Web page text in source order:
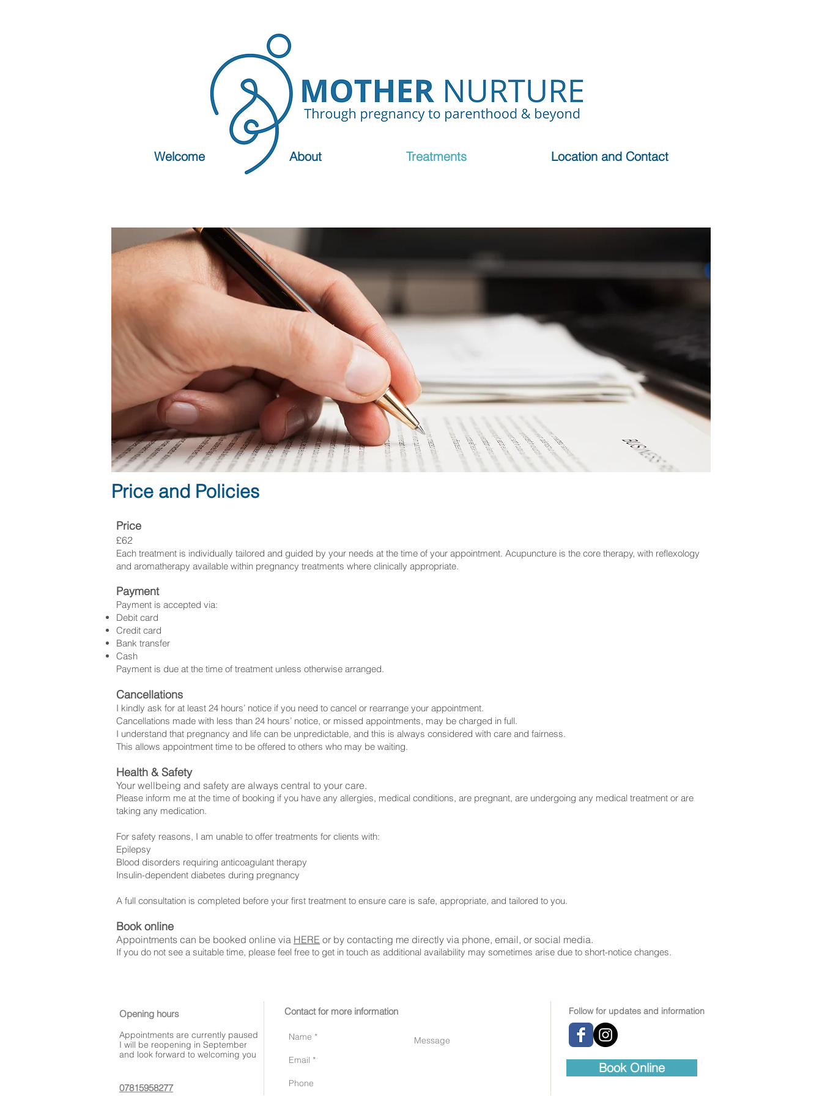
Welcome About Treatments Location and Contact
Price and Policies
Price
£62
Each treatment is individually tailored and guided by your needs at the time of your appointment. Acupuncture is the core therapy, with reflexology
and aromatherapy available within pregnancy treatments where clinically appropriate.
Payment
Payment is accepted via:
Debit card
Credit card
Bank transfer
Cash
Payment is due at the time of treatment unless otherwise arranged.
Cancellations
I kindly ask for at least 24 hours’ notice if you need to cancel or rearrange your appointment.
Cancellations made with less than 24 hours’ notice, or missed appointments, may be charged in full.
I understand that pregnancy and life can be unpredictable, and this is always considered with care and fairness.
This allows appointment time to be offered to others who may be waiting.
Health & Safety
Your wellbeing and safety are always central to your care.
Please inform me at the time of booking if you have any allergies, medical conditions, are pregnant, are undergoing any medical treatment or are
taking any medication.
For safety reasons, I am unable to offer treatments for clients with:
Epilepsy
Blood disorders requiring anticoagulant therapy
Insulin-dependent diabetes during pregnancy
A full consultation is completed before your first treatment to ensure care is safe, appropriate, and tailored to you.
Book online
Appointments can be booked online via HERE or by contacting me directly via phone, email, or social media.
If you do not see a suitable time, please feel free to get in touch as additional availability may sometimes arise due to short-notice changes.
Follow for updates and information
Contact for more information
Opening hours
Appointments are currently paused
I will be reopening in September
and look forward to welcoming you
07815958277
Book Online